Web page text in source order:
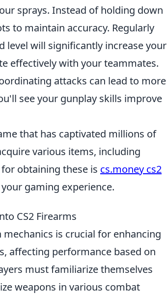
sprays. Instead of holding down
to maintain accuracy. Regularly
level will significantly increase your
effectively with your teammates.
attacks can lead to more
see your gunplay skills improve
that has captivated millions of
various items, including
obtaining these is cs.money cs2
gaming experience.
CS2 Firearms
is crucial for enhancing
affecting performance based on
must familiarize themselves
weapons in various combat